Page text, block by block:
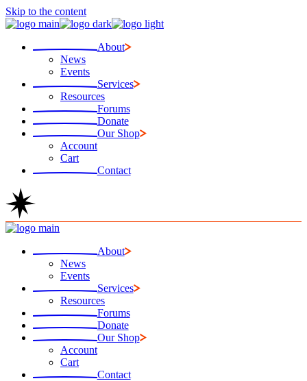
Skip to the content
About
News
Events
Services
Resources
Forums
Donate
Our Shop
Account
Cart
Contact
About
News
Events
Services
Resources
Forums
Donate
Our Shop
Account
Cart
Contact